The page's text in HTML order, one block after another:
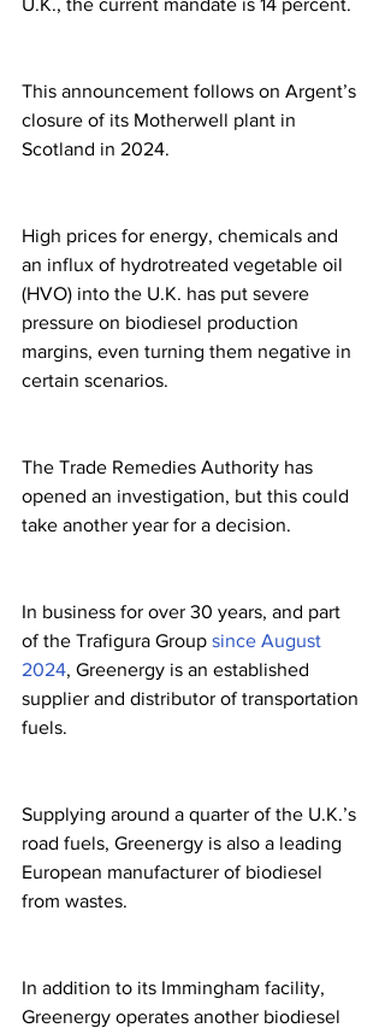
U.K., the current mandate is 14 percent.
This announcement follows on Argent’s
closure of its Motherwell plant in
Scotland in 2024.
High prices for energy, chemicals and
an influx of hydrotreated vegetable oil
(HVO) into the U.K. has put severe
pressure on biodiesel production
margins, even turning them negative in
certain scenarios.
The Trade Remedies Authority has
opened an investigation, but this could
take another year for a decision.
In business for over 30 years, and part
of the Trafigura Group since August
2024, Greenergy is an established
supplier and distributor of transportation
fuels.
Supplying around a quarter of the U.K.’s
road fuels, Greenergy is also a leading
European manufacturer of biodiesel
from wastes.
In addition to its Immingham facility,
Greenergy operates another biodiesel